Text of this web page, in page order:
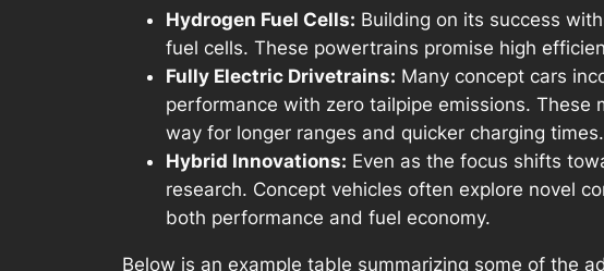
Hydrogen Fuel Cells: Building on its success
fuel cells. These powertrains promise high
Fully Electric Drivetrains: Many concept cars
performance with zero tailpipe emissions.
way for longer ranges and quicker charging times.
Hybrid Innovations: Even as the focus shifts
research. Concept vehicles often explore novel
both performance and fuel economy.
Below is an example table summarizing some of the